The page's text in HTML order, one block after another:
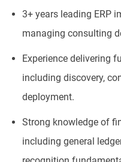
3+ years leading ERP
managing consulting
Experience delivering
including discovery,
deployment.
Strong knowledge of
including general